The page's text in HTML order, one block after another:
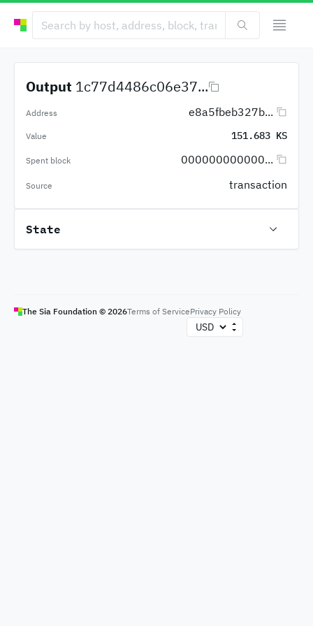
Output 1c77d4486c06e37...
Address e8a5fbeb327b...
Value 151.683 KS
Spent block 000000000000...
Source transaction
State
The Sia Foundation © 2026Terms of ServicePrivacy Policy